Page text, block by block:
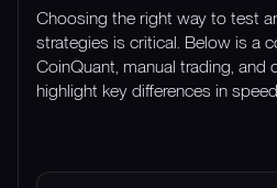
Choosing the right way to test
strategies is critical. Below is a
CoinQuant, manual trading, and
highlight key differences in